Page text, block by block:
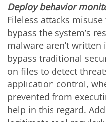
Deploy behavior
Fileless attacks
bypass the system’s
malware aren’t written
bypass traditional
on files to detect
application control,
prevented from
help in this regard.